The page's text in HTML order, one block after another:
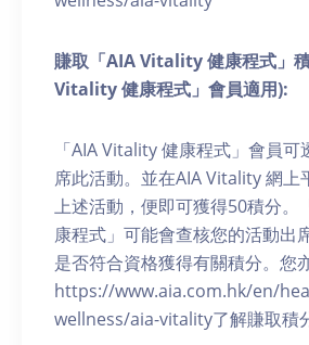
賺取「AIA Vitality 健康程式」
Vitality 健康程式」會員適用):
「AIA Vitality 健康程式」會員可
席此活動。並在AIA Vitality 網上
上述活動，便即可獲得50積分。
康程式」可能會查核您的活動出
是否符合資格獲得有關積分。您
https://www.aia.com.hk/en/
wellness/aia-vitality了解賺取積